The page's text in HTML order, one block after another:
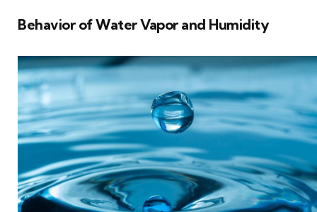
Behavior of Water Vapor and Humidity